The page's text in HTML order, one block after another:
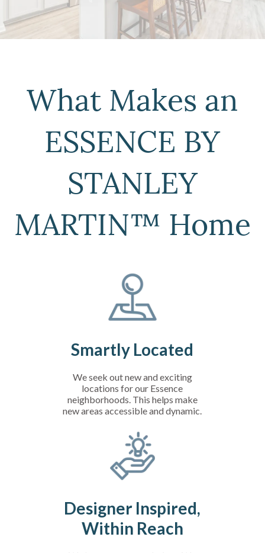
What Makes an
ESSENCE BY
STANLEY
MARTIN™ Home
Smartly Located
We seek out new and exciting
locations for our Essence
neighborhoods. This helps make
new areas accessible and dynamic.
Designer Inspired,
Within Reach